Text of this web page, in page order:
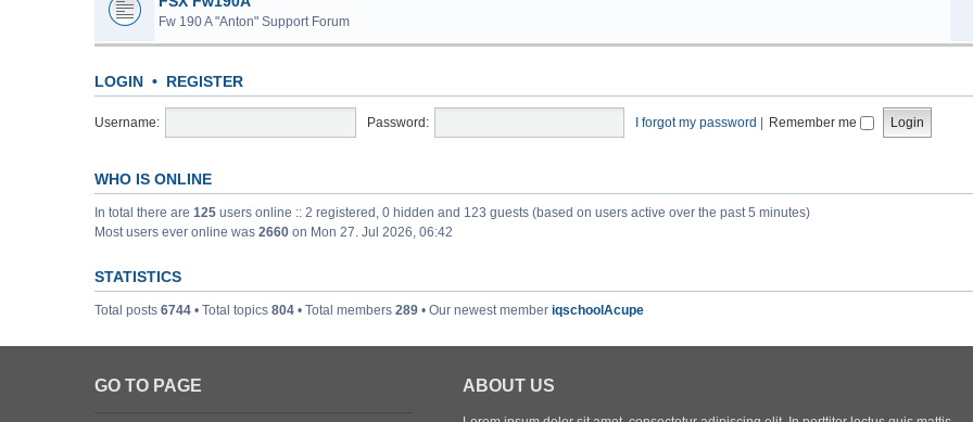
Fw 190 A "Anton" Support Forum
LOGIN • REGISTER
Username: Password: I forgot my password Remember me
WHO IS ONLINE
In total there are 125 users online :: 2 registered, 0 hidden and 123 guests (based on users active over the past 5 minutes)
Most users ever online was 2660 on Mon 27. Jul 2026, 06:42
STATISTICS
Total posts 6744 • Total topics 804 • Total members 289 • Our newest member iqschoolAcupe
GO TO PAGE ABOUT US